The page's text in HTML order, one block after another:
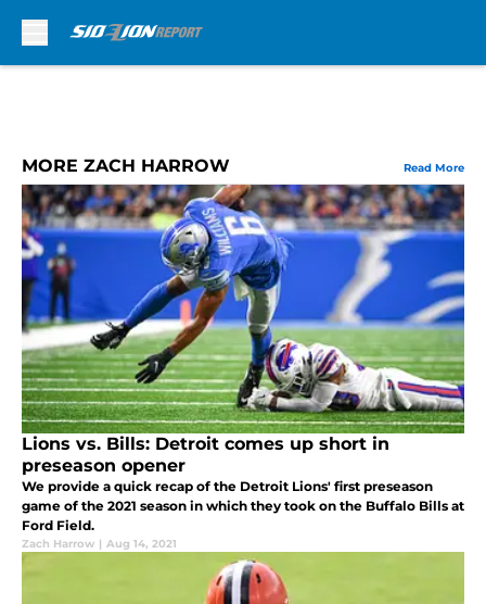
MORE ZACH HARROW Read More
Lions vs. Bills: Detroit comes up short in
preseason opener
We provide a quick recap of the Detroit Lions' first preseason
game of the 2021 season in which they took on the Buffalo Bills at
Ford Field.
Zach Harrow | Aug 14, 2021